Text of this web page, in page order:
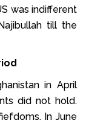
was indifferent
till the
in April
did not hold.
In June